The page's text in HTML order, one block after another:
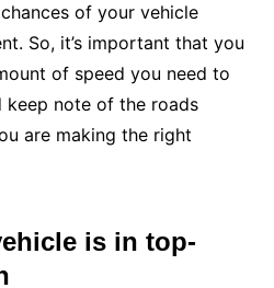
of your vehicle
So, it’s important that you
of speed you need to
keep note of the roads
are making the right
is in top-